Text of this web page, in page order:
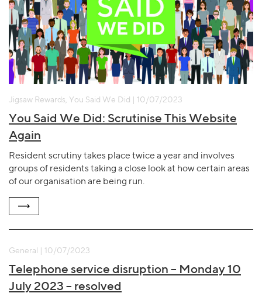
Jigsaw Rewards, You Said We Did | 10/07/2023
You Said We Did: Scrutinise This Website
Again
Resident scrutiny takes place twice a year and involves
groups of residents taking a close look at how certain areas
of our organisation are being run.
General | 10/07/2023
Telephone service disruption – Monday 10
July 2023 – resolved